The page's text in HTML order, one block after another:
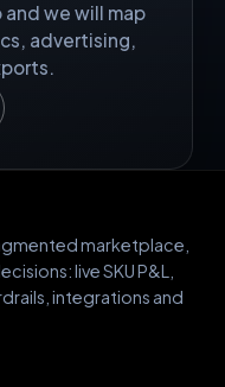
and we will map
advertising,
marketplace,
live SKU P&L,
integrations and